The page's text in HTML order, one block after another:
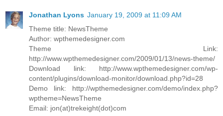
Jonathan Lyons January 19, 2009 at 11:09 AM
Theme title: NewsTheme
Author: wpthemedesigner.com
Theme Link:
http://www.wpthemedesigner.com/2009/01/13/news-theme/
Download link: http://www.wpthemedesigner.com/wp-
content/plugins/download-monitor/download.php?id=28
Demo link: http://wpthemedesigner.com/demo/index.php?
wptheme=NewsTheme
Email: jon(at)trekeight(dot)com